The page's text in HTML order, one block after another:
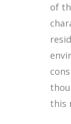
of
this